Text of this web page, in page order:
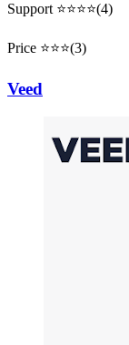
Support ⭐⭐⭐⭐(4)
Price ⭐⭐⭐(3)
Veed